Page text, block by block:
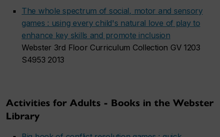
The whole spectrum of social, motor and sensory
games : using every child's natural love of play to
enhance key skills and promote inclusion
Webster 3rd Floor Curriculum Collection GV 1203
S4953 2013
Activities for Adults - Books in the Webster
Library